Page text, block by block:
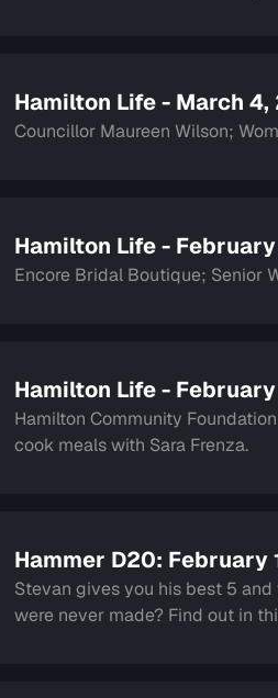
Hamilton Life - March 4,
Councillor Maureen Wilson;
Hamilton Life -
Encore Bridal Boutique; Senior
Hamilton Life -
Hamilton Community
cook meals with Sara Frenza.
Hammer D20: February
Stevan gives you his best 5
were never made? Find out in